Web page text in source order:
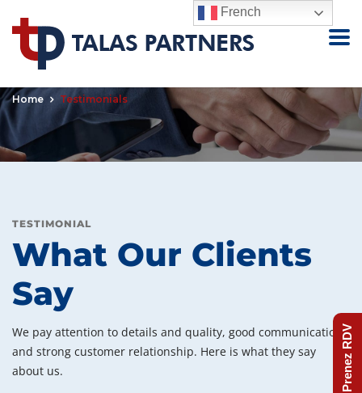
Testimonials
Home Testimonials
TESTIMONIAL
What Our Clients
Say
We pay attention to details and quality, good communication
and strong customer relationship. Here is what they say
about us.
French
Prenez RDV